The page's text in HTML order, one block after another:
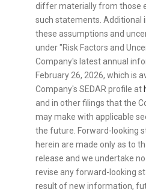
differ materially from those
such statements. Additional
these assumptions and
under "Risk Factors and
Company's latest annual
February 26, 2026, which is
Company's SEDAR profile at
and in other filings that the
may make with applicable
the future. Forward-looking
herein are made only as to
release and we undertake
revise any forward-looking
result of new information,